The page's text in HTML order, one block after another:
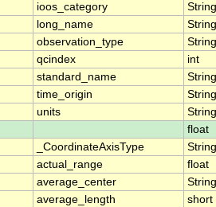
ioos_category
String
long_name
String
observation_type
String
qcindex
int
standard_name
String
time_origin
String
units
String
float
_CoordinateAxisType
String
actual_range
float
average_center
String
average_length
short